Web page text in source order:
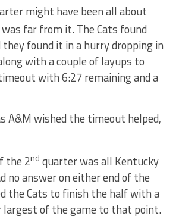
might have been all about
was far from it. The Cats found
found it in a hurry dropping in
with a couple of layups to
with 6:27 remaining and a
A&M wished the timeout helped,
the 2nd quarter was all Kentucky
no answer on either end of the
the Cats to finish the half with a
largest of the game to that point.